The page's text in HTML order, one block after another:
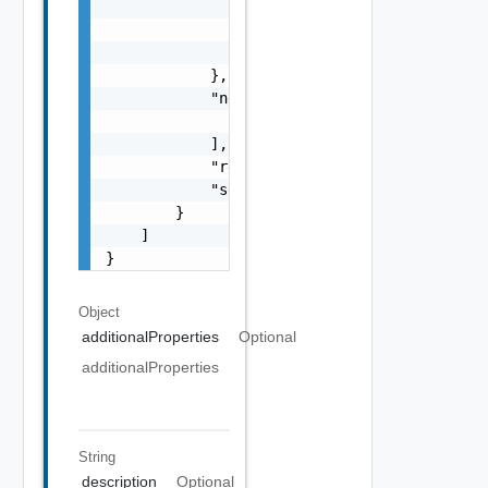
            },
            "nestedValidationChecks": [
            ],
"resultStatus": "One among:
"severity": "One among:
        }
    ]
}
Object
additionalProperties
Optional
additionalProperties
String
description Optional